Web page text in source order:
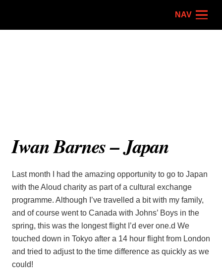
NAV
Iwan Barnes – Japan
Last month I had the amazing opportunity to go to Japan
with the Aloud charity as part of a cultural exchange
programme. Although I’ve travelled a bit with my family,
and of course went to Canada with Johns’ Boys in the
spring, this was the longest flight I’d ever one.d We
touched down in Tokyo after a 14 hour flight from London
and tried to adjust to the time difference as quickly as we
could!